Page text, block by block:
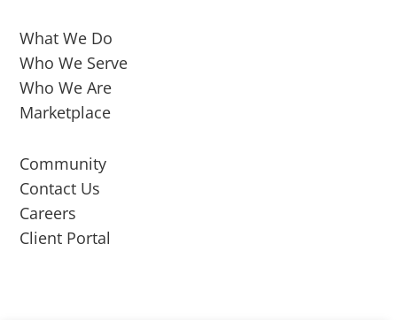
What We Do
Who We Serve
Who We Are
Marketplace
Community
Contact Us
Careers
Client Portal